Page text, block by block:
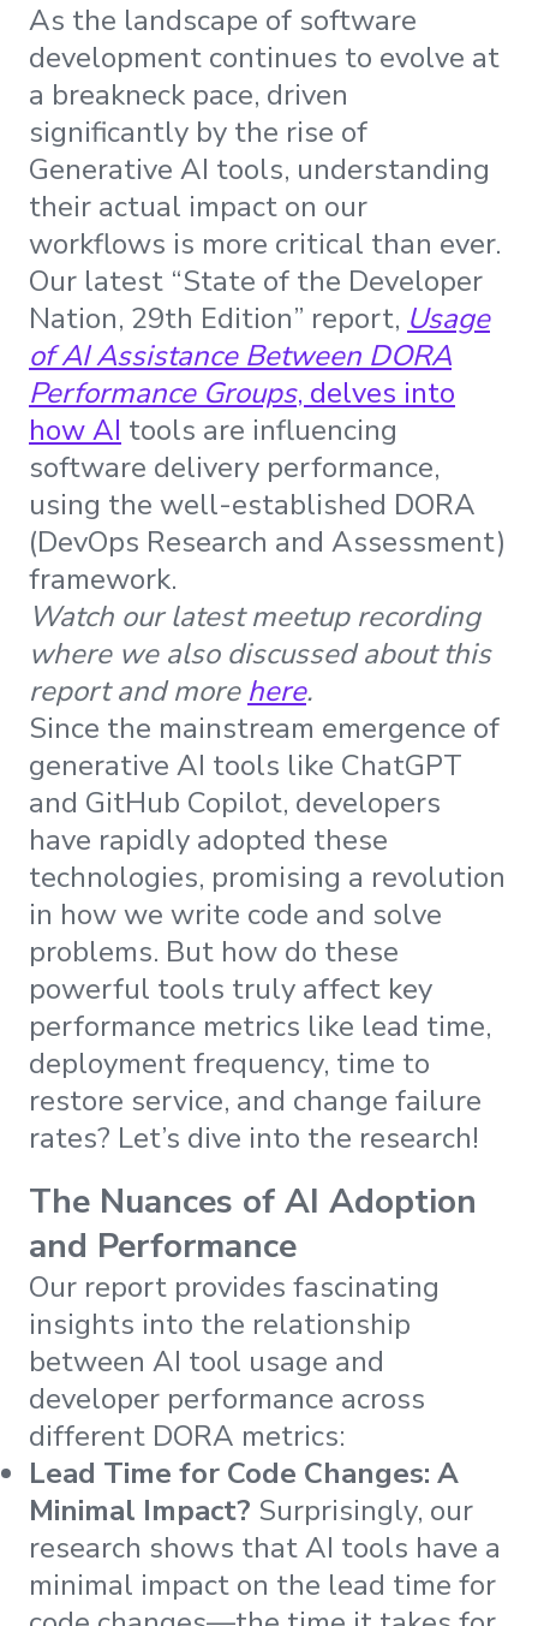
As the landscape of software
development continues to evolve at
a breakneck pace, driven
significantly by the rise of
Generative AI tools, understanding
their actual impact on our
workflows is more critical than ever.
Our latest “State of the Developer
Nation, 29th Edition” report, Usage
of AI Assistance Between DORA
Performance Groups, delves into
how AI tools are influencing
software delivery performance,
using the well-established DORA
(DevOps Research and Assessment)
framework.
Watch our latest meetup recording
where we also discussed about this
report and more here.
Since the mainstream emergence of
generative AI tools like ChatGPT
and GitHub Copilot, developers
have rapidly adopted these
technologies, promising a revolution
in how we write code and solve
problems. But how do these
powerful tools truly affect key
performance metrics like lead time,
deployment frequency, time to
restore service, and change failure
rates? Let’s dive into the research!
The Nuances of AI Adoption
and Performance
Our report provides fascinating
insights into the relationship
between AI tool usage and
developer performance across
different DORA metrics:
Lead Time for Code Changes: A
Minimal Impact? Surprisingly, our
research shows that AI tools have a
minimal impact on the lead time for